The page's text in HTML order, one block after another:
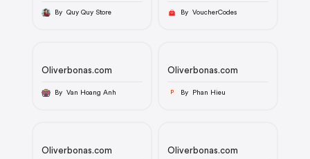
By Quy Quy Store By VoucherCodes
Oliverbonas.com
By Van Hoang Anh
Oliverbonas.com
P By Phan Hieu
Oliverbonas.com Oliverbonas.com